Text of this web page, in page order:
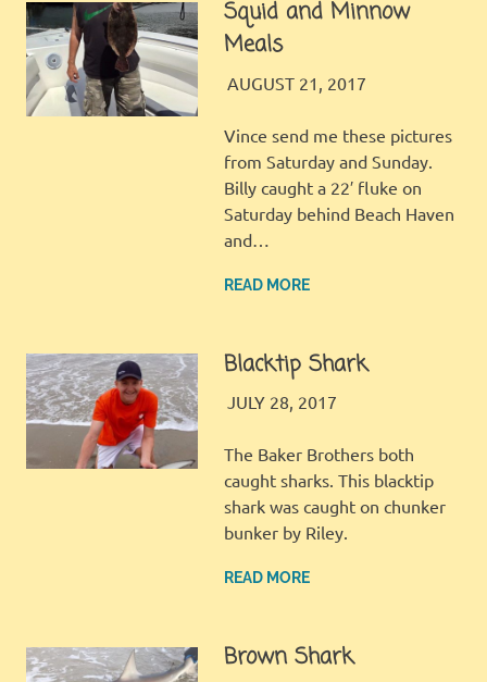
Squid and Minnow
Meals
AUGUST 21, 2017
Vince send me these pictures
from Saturday and Sunday.
Billy caught a 22′ fluke on
Saturday behind Beach Haven
and…
READ MORE
Blacktip Shark
JULY 28, 2017
The Baker Brothers both
caught sharks. This blacktip
shark was caught on chunker
bunker by Riley.
READ MORE
Brown Shark